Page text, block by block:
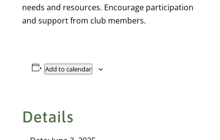
needs and resources. Encourage participation
and support from club members.
Add to calendar
Details